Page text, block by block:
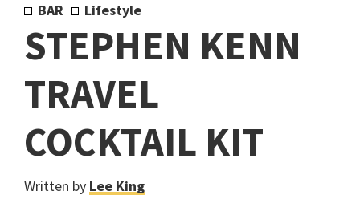
BAR Lifestyle
STEPHEN KENN
TRAVEL
COCKTAIL KIT
Written by Lee King